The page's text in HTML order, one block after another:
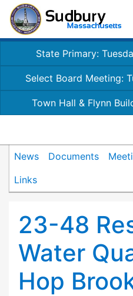
State Primary:
Select Board Meeting:
Town Hall & Flynn
News Documents
Links
23-48
Water
Hop